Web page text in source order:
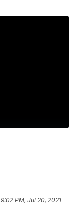
9:02 PM, Jul 20, 2021